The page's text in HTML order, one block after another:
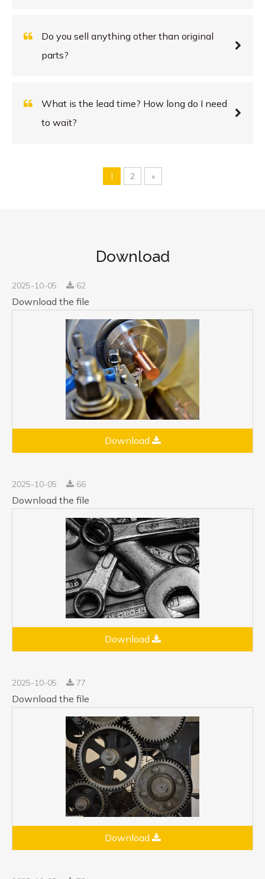
Do you sell anything other than original
parts?
What is the lead time? How long do I need
to wait?
1 2 »
Download
2025-10-05 62
Download the file
Download
2025-10-05 66
Download the file
Download
2025-10-05 77
Download the file
Download